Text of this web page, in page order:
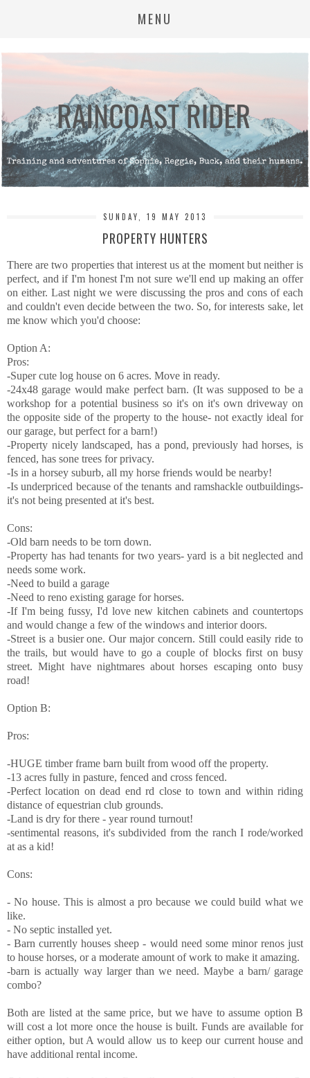
MENU
SUNDAY, 19 MAY 2013
PROPERTY HUNTERS
There are two properties that interest us at the moment but neither is
perfect, and if I'm honest I'm not sure we'll end up making an offer
on either. Last night we were discussing the pros and cons of each
and couldn't even decide between the two. So, for interests sake, let
me know which you'd choose:
Option A:
Pros:
-Super cute log house on 6 acres. Move in ready.
-24x48 garage would make perfect barn. (It was supposed to be a
workshop for a potential business so it's on it's own driveway on
the opposite side of the property to the house- not exactly ideal for
our garage, but perfect for a barn!)
-Property nicely landscaped, has a pond, previously had horses, is
fenced, has sone trees for privacy.
-Is in a horsey suburb, all my horse friends would be nearby!
-Is underpriced because of the tenants and ramshackle outbuildings-
it's not being presented at it's best.
Cons:
-Old barn needs to be torn down.
-Property has had tenants for two years- yard is a bit neglected and
needs some work.
-Need to build a garage
-Need to reno existing garage for horses.
-If I'm being fussy, I'd love new kitchen cabinets and countertops
and would change a few of the windows and interior doors.
-Street is a busier one. Our major concern. Still could easily ride to
the trails, but would have to go a couple of blocks first on busy
street. Might have nightmares about horses escaping onto busy
road!
Option B:
Pros:
-HUGE timber frame barn built from wood off the property.
-13 acres fully in pasture, fenced and cross fenced.
-Perfect location on dead end rd close to town and within riding
distance of equestrian club grounds.
-Land is dry for there - year round turnout!
-sentimental reasons, it's subdivided from the ranch I rode/worked
at as a kid!
Cons:
- No house. This is almost a pro because we could build what we
like.
- No septic installed yet.
- Barn currently houses sheep - would need some minor renos just
to house horses, or a moderate amount of work to make it amazing.
-barn is actually way larger than we need. Maybe a barn/ garage
combo?
Both are listed at the same price, but we have to assume option B
will cost a lot more once the house is built. Funds are available for
either option, but A would allow us to keep our current house and
have additional rental income.